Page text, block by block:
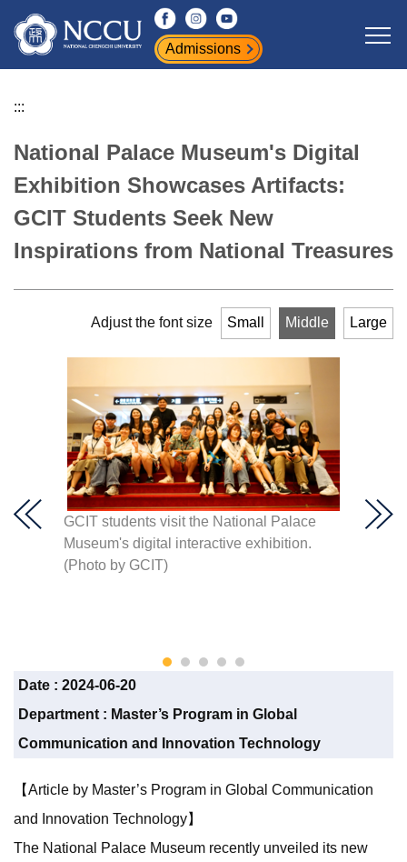
Jump
to
the
content
Admissions
:::
National Palace Museum's Digital
Exhibition Showcases Artifacts:
GCIT Students Seek New
Inspirations from National Treasures
Adjust the font size Small Middle Large
GCIT students visit the National Palace
Museum's digital interactive exhibition.
(Photo by GCIT)
GCIT
Date : 2024-06-20
Department : Master’s Program in Global
Communication and Innovation Technology
【Article by Master’s Program in Global Communication
and Innovation Technology】
The National Palace Museum recently unveiled its new